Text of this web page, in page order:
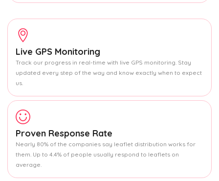
Live GPS Monitoring
Track our progress in real-time with live GPS monitoring. Stay
updated every step of the way and know exactly when to expect
us.
Proven Response Rate
Nearly 80% of the companies say leaflet distribution works for
them. Up to 4.4% of people usually respond to leaflets on
average.